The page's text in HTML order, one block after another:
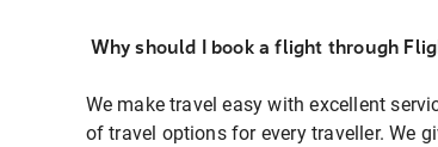
Why should I book a flight through
We make travel easy with excellent
of travel options for every traveller. We